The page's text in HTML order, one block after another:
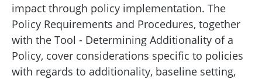
impact through policy implementation. The
Policy Requirements and Procedures, together
with the Tool - Determining Additionality of a
Policy, cover considerations specific to policies
with regards to additionality, baseline setting,